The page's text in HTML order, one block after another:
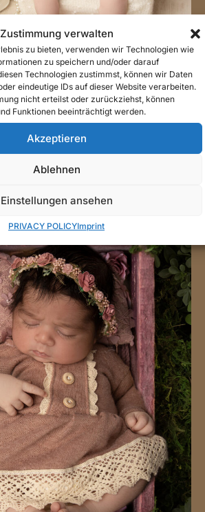
Zustimmung verwalten
zu bieten, verwenden wir Technologien wie
zu speichern und/oder darauf
Technologien zustimmst, können wir Daten
eindeutige IDs auf dieser Website verarbeiten.
nicht erteilst oder zurückziehst, können
Funktionen beeinträchtigt werden.
Akzeptieren
Ablehnen
Einstellungen ansehen
PRIVACY POLICYImprint
#image_title